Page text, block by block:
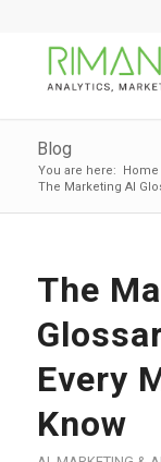
Blog
You are here: Home
The Marketing AI
The
Every
Know